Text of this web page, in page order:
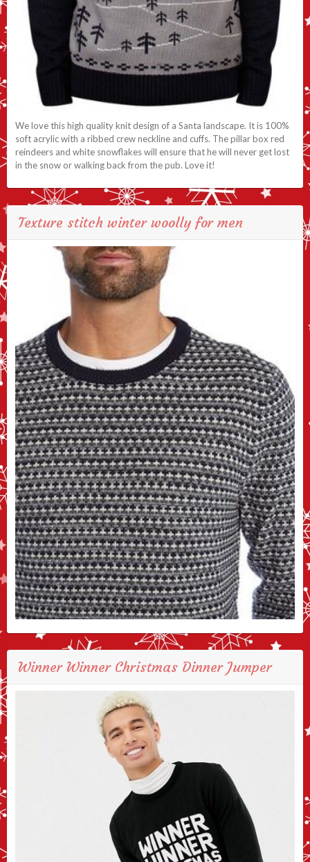
We love this high quality knit design of a Santa landscape. It is 100%
soft acrylic with a ribbed crew neckline and cuffs. The pillar box red
reindeers and white snowflakes will ensure that he will never get lost
in the snow or walking back from the pub. Love it!
Texture stitch winter woolly for men
Winner Winner Christmas Dinner Jumper